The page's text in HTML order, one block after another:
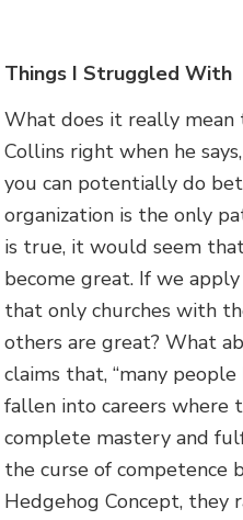
Things I Struggled With
What does it really mean
Collins right when he
you can potentially do
organization is the only
is true, it would seem
become great. If we
that only churches with
others are great? What
claims that, “many
fallen into careers where
complete mastery and
the curse of competence
Hedgehog Concept, they